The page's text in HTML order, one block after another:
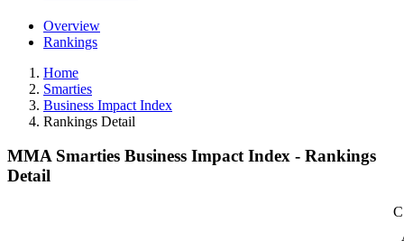
Overview
Rankings
Home
Smarties
Business Impact Index
Rankings Detail
MMA Smarties Business Impact Index - Rankings
Detail